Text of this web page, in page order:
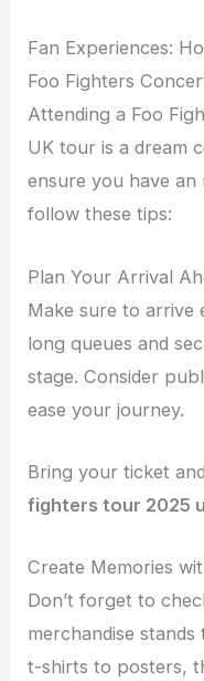
Fan Experiences:
Foo Fighters
Attending a Foo
UK tour is a dream
ensure you have
follow these tips:
Plan Your Arrival
Make sure to arrive
long queues and
stage. Consider
ease your journey.
Bring your ticket
fighters tour 2025
Create Memories
Don’t forget to
merchandise
t-shirts to posters,